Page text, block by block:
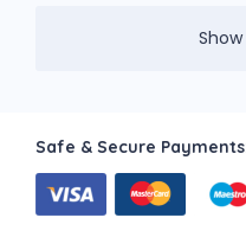
Safe & Secure